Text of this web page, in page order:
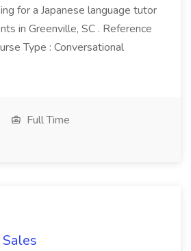
for a Japanese language tutor
in Greenville, SC . Reference
Type : Conversational
Full Time